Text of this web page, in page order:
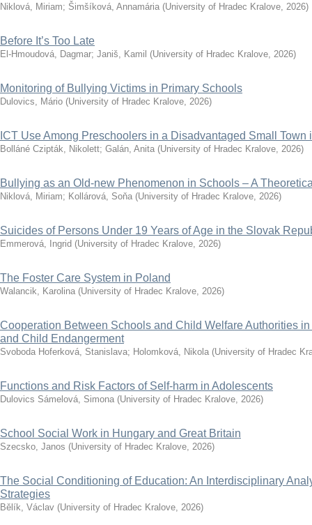
Niklová, Miriam; Šimšíková, Annamária (University of Hradec Kralove, 2026)
Before It’s Too Late
El-Hmoudová, Dagmar; Janiš, Kamil (University of Hradec Kralove, 2026)
Monitoring of Bullying Victims in Primary Schools
Dulovics, Mário (University of Hradec Kralove, 2026)
ICT Use Among Preschoolers in a Disadvantaged Small Town
Bolláné Czipták, Nikolett; Galán, Anita (University of Hradec Kralove, 2026)
Bullying as an Old-new Phenomenon in Schools – A
Niklová, Miriam; Kollárová, Soňa (University of Hradec Kralove, 2026)
Suicides of Persons Under 19 Years of Age in the Slovak
Emmerová, Ingrid (University of Hradec Kralove, 2026)
The Foster Care System in Poland
Walancik, Karolina (University of Hradec Kralove, 2026)
Cooperation Between Schools and Child Welfare Authorities
and Child Endangerment
Svoboda Hoferková, Stanislava; Holomková, Nikola (University of Hradec
Functions and Risk Factors of Self-harm in Adolescents
Dulovics Sámelová, Simona (University of Hradec Kralove, 2026)
School Social Work in Hungary and Great Britain
Szecsko, Janos (University of Hradec Kralove, 2026)
The Social Conditioning of Education: An Interdisciplinary
Strategies
Bělík, Václav (University of Hradec Kralove, 2026)